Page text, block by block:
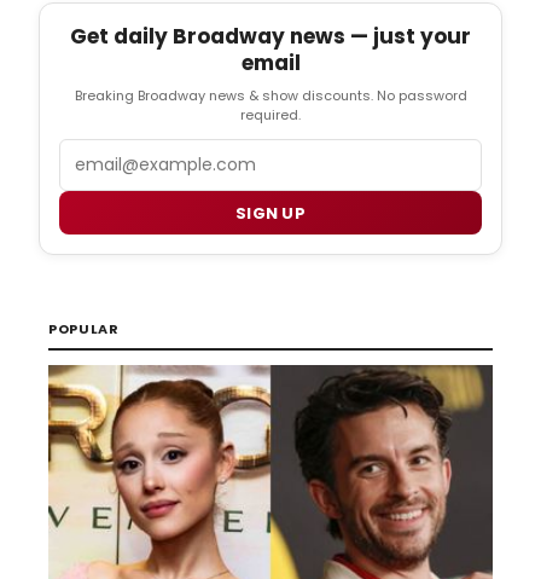
Get daily Broadway news — just your
email
Breaking Broadway news & show discounts. No password
required.
SIGN UP
POPULAR